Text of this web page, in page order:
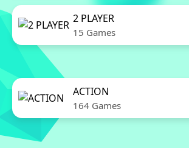
2 PLAYER
15 Games
ACTION
164 Games